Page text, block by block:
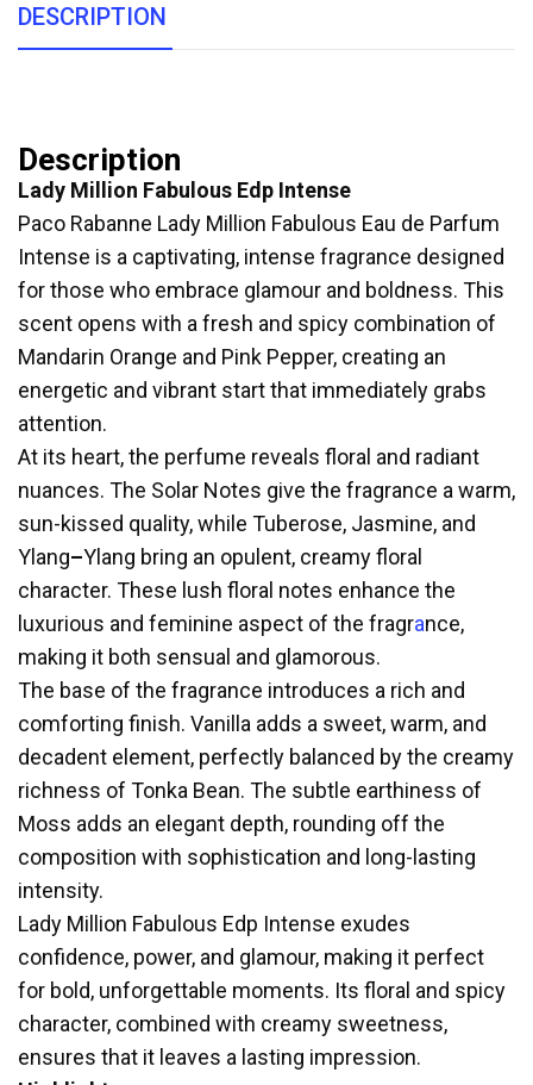
DESCRIPTION
Description
Lady Million Fabulous Edp Intense
Paco Rabanne Lady Million Fabulous Eau de Parfum
Intense is a captivating, intense fragrance designed
for those who embrace glamour and boldness. This
scent opens with a fresh and spicy combination of
Mandarin Orange and Pink Pepper, creating an
energetic and vibrant start that immediately grabs
attention.
At its heart, the perfume reveals floral and radiant
nuances. The Solar Notes give the fragrance a warm,
sun-kissed quality, while Tuberose, Jasmine, and
Ylang–Ylang bring an opulent, creamy floral
character. These lush floral notes enhance the
luxurious and feminine aspect of the fragrance,
making it both sensual and glamorous.
The base of the fragrance introduces a rich and
comforting finish. Vanilla adds a sweet, warm, and
decadent element, perfectly balanced by the creamy
richness of Tonka Bean. The subtle earthiness of
Moss adds an elegant depth, rounding off the
composition with sophistication and long-lasting
intensity.
Lady Million Fabulous Edp Intense exudes
confidence, power, and glamour, making it perfect
for bold, unforgettable moments. Its floral and spicy
character, combined with creamy sweetness,
ensures that it leaves a lasting impression.